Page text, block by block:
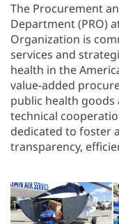
The Procurement
Department (PRO)
Organization is
services and
health in the
value-added
public health goods
technical
dedicated to foster
transparency,